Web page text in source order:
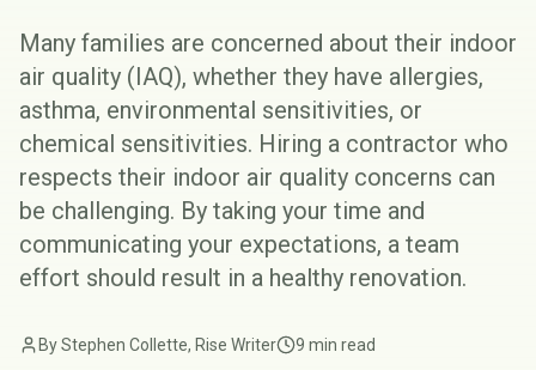
Many families are concerned about their indoor
air quality (IAQ), whether they have allergies,
asthma, environmental sensitivities, or
chemical sensitivities. Hiring a contractor who
respects their indoor air quality concerns can
be challenging. By taking your time and
communicating your expectations, a team
effort should result in a healthy renovation.
By Stephen Collette, Rise Writer 9 min read